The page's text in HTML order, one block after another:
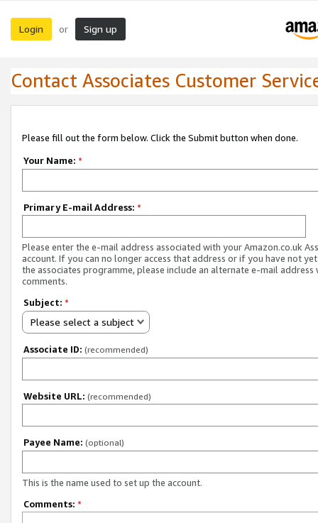
Login or Sign up
Contact Associates Customer
Please fill out the form below. Click the Submit button when done.
Your Name: *
Primary E-mail Address: *
Please enter the e-mail address associated with your Amazon.co.uk
account. If you can no longer access that address or if you have not
the associates programme, please include an alternate e-mail address
comments.
Subject: *
Please select a subject
Associate ID: (recommended)
Website URL: (recommended)
Payee Name: (optional)
This is the name used to set up the account.
Comments: *